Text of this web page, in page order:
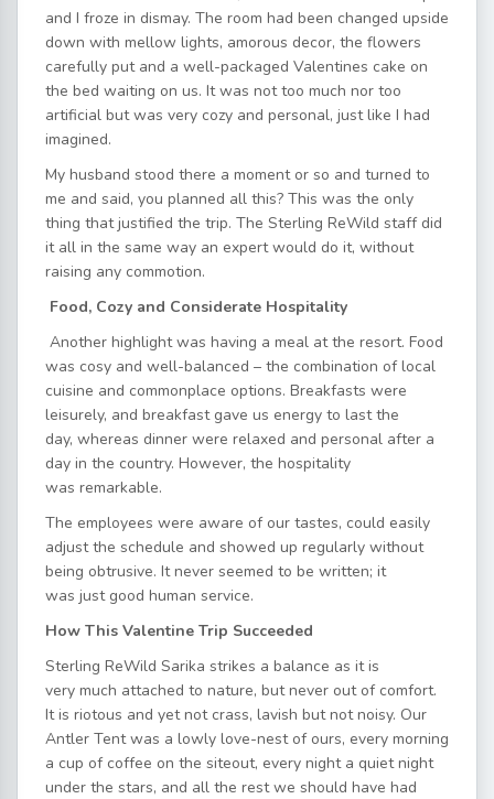
and I froze in dismay. The room had been changed upside
down with mellow lights, amorous decor, the flowers
carefully put and a well-packaged Valentines cake on
the bed waiting on us. It was not too much nor too
artificial but was very cozy and personal, just like I had
imagined.
My husband stood there a moment or so and turned to
me and said, you planned all this? This was the only
thing that justified the trip. The Sterling ReWild staff did
it all in the same way an expert would do it, without
raising any commotion.
Food, Cozy and Considerate Hospitality
Another highlight was having a meal at the resort. Food
was cosy and well-balanced – the combination of local
cuisine and commonplace options. Breakfasts were
leisurely, and breakfast gave us energy to last the
day, whereas dinner were relaxed and personal after a
day in the country. However, the hospitality
was remarkable.
The employees were aware of our tastes, could easily
adjust the schedule and showed up regularly without
being obtrusive. It never seemed to be written; it
was just good human service.
How This Valentine Trip Succeeded
Sterling ReWild Sarika strikes a balance as it is
very much attached to nature, but never out of comfort.
It is riotous and yet not crass, lavish but not noisy. Our
Antler Tent was a lowly love-nest of ours, every morning
a cup of coffee on the siteout, every night a quiet night
under the stars, and all the rest we should have had